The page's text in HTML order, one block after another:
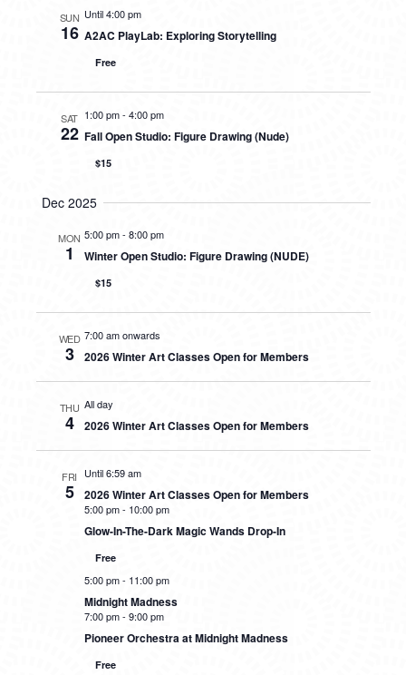
SUN
16
Until 4:00 pm
A2AC PlayLab: Exploring Storytelling
Free
SAT
22
1:00 pm- 4:00 pm
Fall Open Studio: Figure Drawing (Nude)
$15
Dec 2025
MON
1
5:00 pm- 8:00 pm
Winter Open Studio: Figure Drawing (NUDE)
$15
WED
3
7:00 am onwards
2026 Winter Art Classes Open for Members
THU
4
All day
2026 Winter Art Classes Open for Members
FRI
5
Until 6:59 am
2026 Winter Art Classes Open for Members
5:00 pm- 10:00 pm
Glow-In-The-Dark Magic Wands Drop-In
Free
5:00 pm- 11:00 pm
Midnight Madness
7:00 pm- 9:00 pm
Pioneer Orchestra at Midnight Madness
Free